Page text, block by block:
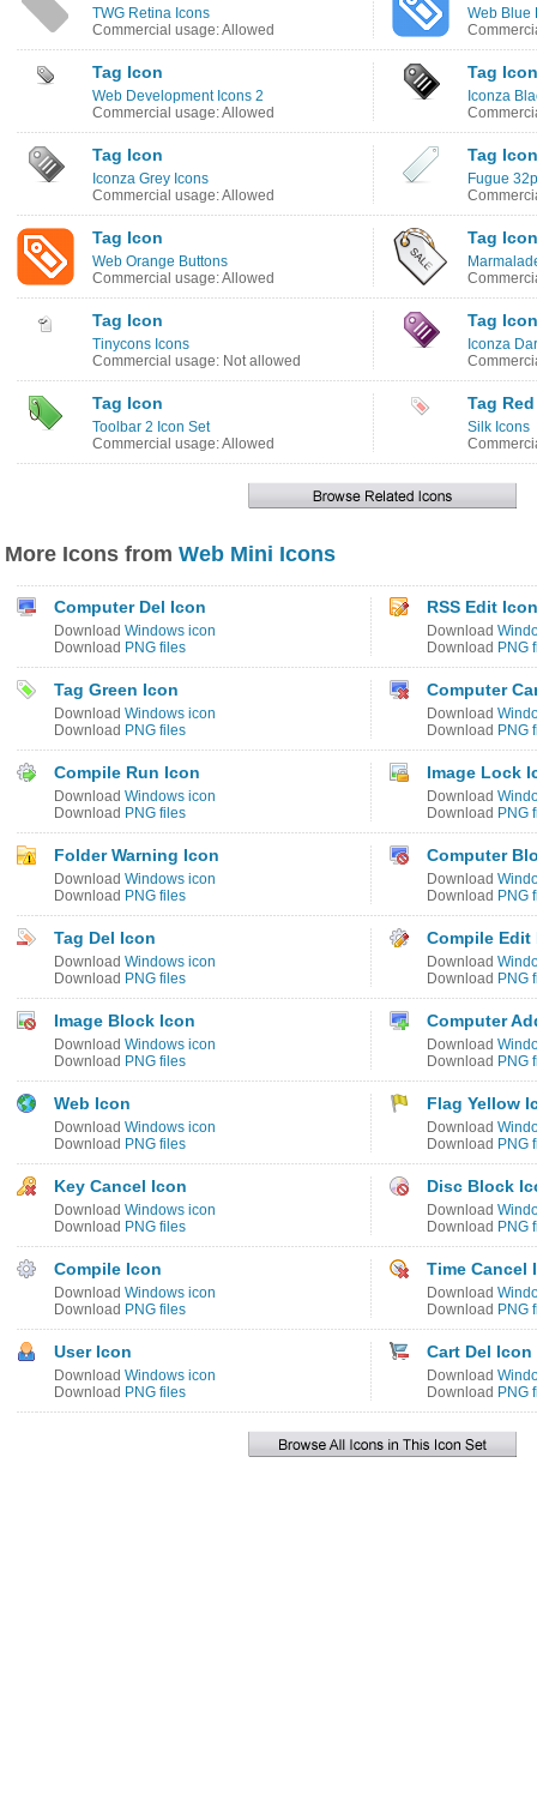
TWG Retina Icons
Commercial usage: Allowed
Web Blue
Tag Icon
Web Development Icons 2
Commercial usage: Allowed
Tag Icon
Iconza
Tag Icon
Iconza Grey Icons
Commercial usage: Allowed
Tag Icon
Fugue
Tag Icon
Web Orange Buttons
Commercial usage: Allowed
Tag Icon
Tag Icon
Tinycons Icons
Commercial usage: Not allowed
Tag Icon
Iconza
Tag Icon
Toolbar 2 Icon Set
Commercial usage: Allowed
Tag
Silk Icons
More Icons from Web Mini Icons
Computer Del Icon
Download Windows icon
Download PNG files
RSS Edit Icon
Download
Download PNG
Tag Green Icon
Download Windows icon
Download PNG files
Computer
Download
Download PNG
Compile Run Icon
Download Windows icon
Download PNG files
Image Lock
Download
Download PNG
Folder Warning Icon
Download Windows icon
Download PNG files
Computer
Download
Download PNG
Tag Del Icon
Download Windows icon
Download PNG files
Compile Edit
Download
Download PNG
Image Block Icon
Download Windows icon
Download PNG files
Computer
Download
Download PNG
Web Icon
Download Windows icon
Download PNG files
Flag Yellow
Download
Download PNG
Key Cancel Icon
Download Windows icon
Download PNG files
Disc Block
Download
Download PNG
Compile Icon
Download Windows icon
Download PNG files
Time Cancel
Download
Download PNG
User Icon
Download Windows icon
Download PNG files
Cart Del Icon
Download
Download PNG